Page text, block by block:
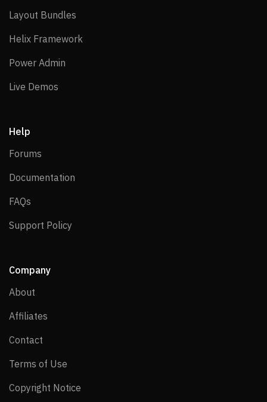
Layout Bundles
Helix Framework
Power Admin
Live Demos
Help
Forums
Documentation
FAQs
Support Policy
Company
About
Affiliates
Contact
Terms of Use
Copyright Notice